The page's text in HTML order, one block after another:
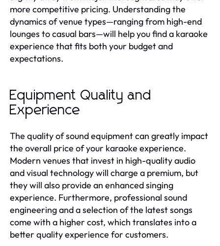
more competitive pricing. Understanding the
dynamics of venue types—ranging from high-end
lounges to casual bars—will help you find a karaoke
experience that fits both your budget and
expectations.
Equipment Quality and
Experience
The quality of sound equipment can greatly impact
the overall price of your karaoke experience.
Modern venues that invest in high-quality audio
and visual technology will charge a premium, but
they will also provide an enhanced singing
experience. Furthermore, professional sound
engineering and a selection of the latest songs
come with a higher cost, which translates into a
better quality experience for customers.